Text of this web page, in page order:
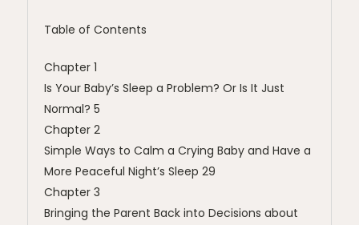
Table of Contents
Chapter 1
Is Your Baby’s Sleep a Problem? Or Is It Just
Normal? 5
Chapter 2
Simple Ways to Calm a Crying Baby and Have a
More Peaceful Night’s Sleep 29
Chapter 3
Bringing the Parent Back into Decisions about